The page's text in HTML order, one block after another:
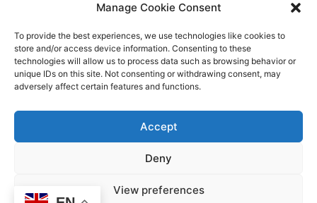
Manage Cookie Consent
To provide the best experiences, we use technologies like cookies to
store and/or access device information. Consenting to these
technologies will allow us to process data such as browsing behavior or
unique IDs on this site. Not consenting or withdrawing consent, may
adversely affect certain features and functions.
Accept
Deny
View preferences
Your personal data will be used to process your order,
support your experience throughout this website, and for
other purposes described in ourprivacy policy.
I have read and agree to theterms and
Proceed to Coinbase